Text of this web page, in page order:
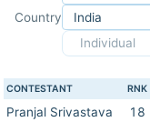
Country
Individual
CONTESTANT RNK
Pranjal Srivastava 18